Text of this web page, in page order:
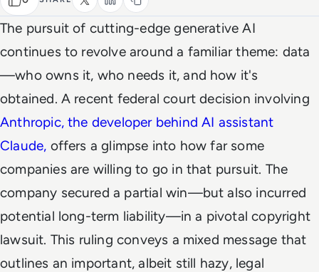
The pursuit of cutting-edge generative AI
continues to revolve around a familiar theme: data
—who owns it, who needs it, and how it's
obtained. A recent federal court decision involving
Anthropic, the developer behind AI assistant
Claude, offers a glimpse into how far some
companies are willing to go in that pursuit. The
company secured a partial win—but also incurred
potential long-term liability—in a pivotal copyright
lawsuit. This ruling conveys a mixed message that
outlines an important, albeit still hazy, legal